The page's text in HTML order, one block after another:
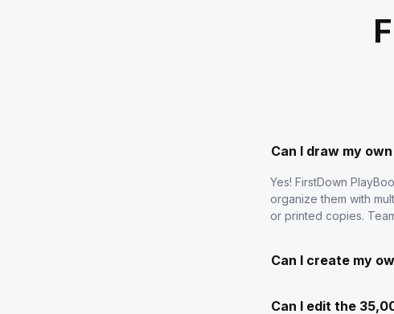
Can I draw my
Yes! FirstDown
organize them with
or printed copies.
Can I create my
Can I edit the